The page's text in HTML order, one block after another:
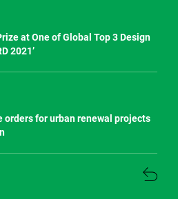
at One of Global Top 3 Design
2021’
orders for urban renewal projects